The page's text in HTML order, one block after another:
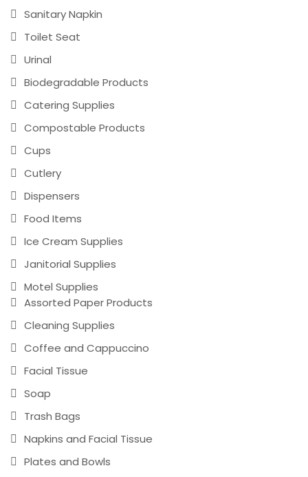
Sanitary Napkin
Toilet Seat
Urinal
Biodegradable Products
Catering Supplies
Compostable Products
Cups
Cutlery
Dispensers
Food Items
Ice Cream Supplies
Janitorial Supplies
Motel Supplies
Assorted Paper Products
Cleaning Supplies
Coffee and Cappuccino
Facial Tissue
Soap
Trash Bags
Napkins and Facial Tissue
Plates and Bowls